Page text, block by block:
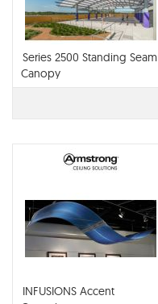
Series 2500 Standing Seam
Canopy
INFUSIONS Accent